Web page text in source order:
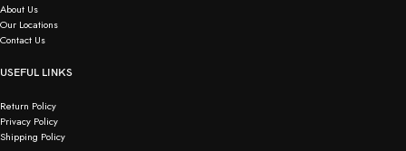
About Us
Our Locations
Contact Us
USEFUL LINKS
Return Policy
Privacy Policy
Shipping Policy